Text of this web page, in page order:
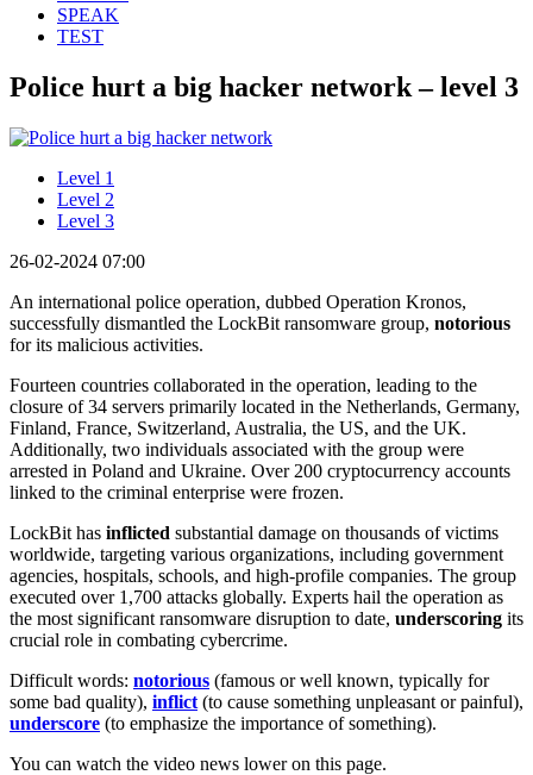
SPEAK
TEST
Police hurt a big hacker network – level 3
Level 1
Level 2
Level 3
26-02-2024 07:00
An international police operation, dubbed Operation Kronos,
successfully dismantled the LockBit ransomware group, notorious
for its malicious activities.
Fourteen countries collaborated in the operation, leading to the
closure of 34 servers primarily located in the Netherlands, Germany,
Finland, France, Switzerland, Australia, the US, and the UK.
Additionally, two individuals associated with the group were
arrested in Poland and Ukraine. Over 200 cryptocurrency accounts
linked to the criminal enterprise were frozen.
LockBit has inflicted substantial damage on thousands of victims
worldwide, targeting various organizations, including government
agencies, hospitals, schools, and high-profile companies. The group
executed over 1,700 attacks globally. Experts hail the operation as
the most significant ransomware disruption to date, underscoring its
crucial role in combating cybercrime.
Difficult words: notorious (famous or well known, typically for
some bad quality), inflict (to cause something unpleasant or painful),
underscore (to emphasize the importance of something).
You can watch the video news lower on this page.